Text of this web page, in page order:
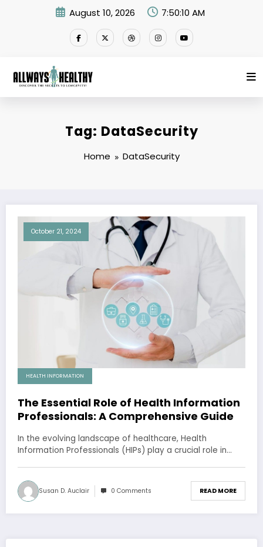
August 10, 2026 7:50:10 AM
Tag: DataSecurity
Home DataSecurity
October 21, 2024
HEALTH INFORMATION
The Essential Role of Health Information
Professionals: A Comprehensive Guide
In the evolving landscape of healthcare, Health
Information Professionals (HIPs) play a crucial role in…
Susan D. Auclair 0 Comments READ MORE